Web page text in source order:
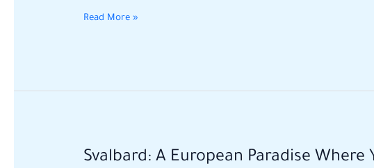
Changes
Read More »
Svalbard: A European Paradise
Svalbard: